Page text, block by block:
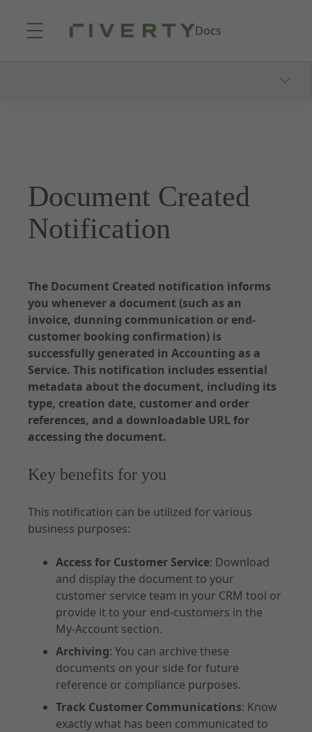
Docs
Webhooks and Notifications
Reporting
API Specifications
Environments and Access
Accounting
Customer Management
Order
Notifications
Document Created
Notification
The Document Created notification informs
you whenever a document (such as an
invoice, dunning communication or end-
customer booking confirmation) is
successfully generated in Accounting as a
Service. This notification includes essential
metadata about the document, including its
type, creation date, customer and order
references, and a downloadable URL for
accessing the document.
Key benefits for you
This notification can be utilized for various
business purposes:
Access for Customer Service: Download
and display the document to your
customer service team in your CRM tool or
provide it to your end-customers in the
My-Account section.
Archiving: You can archive these
documents on your side for future
reference or compliance purposes.
Track Customer Communications: Know
exactly what has been communicated to